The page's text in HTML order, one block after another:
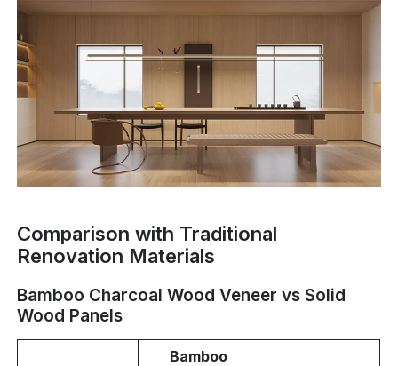
Comparison with Traditional
Renovation Materials
Bamboo Charcoal Wood Veneer vs Solid
Wood Panels
Bamboo